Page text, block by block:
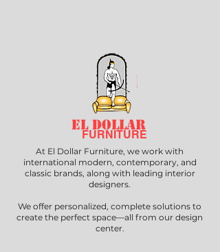
EL DOLLAR
FURNITURE
At El Dollar Furniture, we work with
international modern, contemporary, and
classic brands, along with leading interior
designers.
We offer personalized, complete solutions to
create the perfect space—all from our design
center.